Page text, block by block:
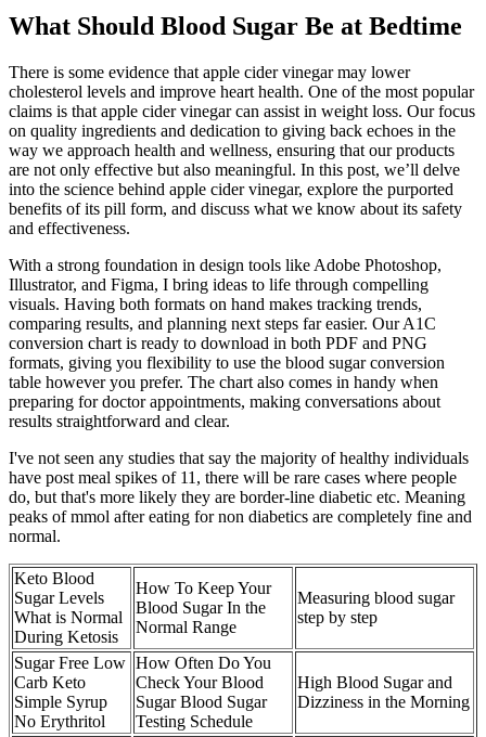
What Should Blood Sugar Be at Bedtime
There is some evidence that apple cider vinegar may lower
cholesterol levels and improve heart health. One of the most popular
claims is that apple cider vinegar can assist in weight loss. Our focus
on quality ingredients and dedication to giving back echoes in the
way we approach health and wellness, ensuring that our products
are not only effective but also meaningful. In this post, we’ll delve
into the science behind apple cider vinegar, explore the purported
benefits of its pill form, and discuss what we know about its safety
and effectiveness.
With a strong foundation in design tools like Adobe Photoshop,
Illustrator, and Figma, I bring ideas to life through compelling
visuals. Having both formats on hand makes tracking trends,
comparing results, and planning next steps far easier. Our A1C
conversion chart is ready to download in both PDF and PNG
formats, giving you flexibility to use the blood sugar conversion
table however you prefer. The chart also comes in handy when
preparing for doctor appointments, making conversations about
results straightforward and clear.
I've not seen any studies that say the majority of healthy individuals
have post meal spikes of 11, there will be rare cases where people
do, but that's more likely they are border-line diabetic etc. Meaning
peaks of mmol after eating for non diabetics are completely fine and
normal.
Keto Blood
Sugar Levels
What is Normal
During Ketosis
How To Keep Your
Blood Sugar In the
Normal Range
Measuring blood sugar
step by step
Sugar Free Low
Carb Keto
Simple Syrup
No Erythritol
How Often Do You
Check Your Blood
Sugar Blood Sugar
Testing Schedule
High Blood Sugar and
Dizziness in the Morning